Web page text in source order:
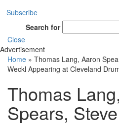
Subscribe
Search for
Close
Advertisement
Home » Thomas Lang, Aaron
Weckl Appearing at Cleveland
Thomas
Spears,